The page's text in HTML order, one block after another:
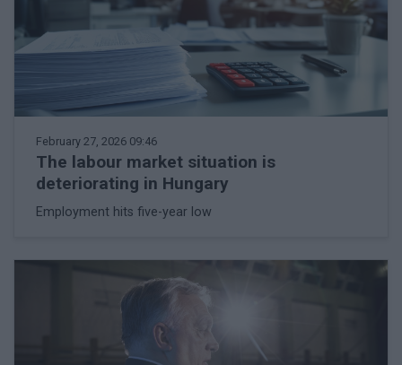
February 27, 2026 09:46
The labour market situation is
deteriorating in Hungary
Employment hits five-year low